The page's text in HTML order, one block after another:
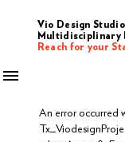
Vio Design Studio
Multidisciplinary
Reach for your
An error occurred